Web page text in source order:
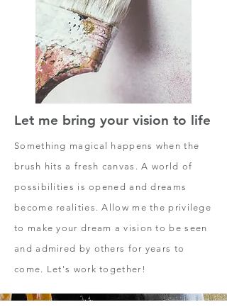
Let me bring your vision to life
Something magical happens when the
brush hits a fresh canvas. A world of
possibilities is opened and dreams
become realities. Allow me the privilege
to make your dream a vision to be seen
and admired by others for years to
come. Let's work together!